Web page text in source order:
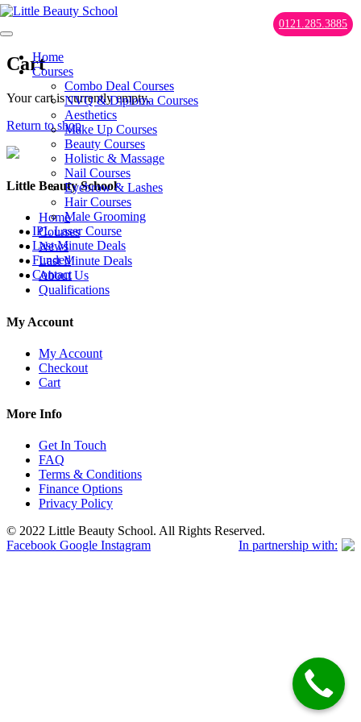
0121.285.3885
Home
Courses
Combo Deal Courses
NVQ & Diploma Courses
Aesthetics
Make Up Courses
Beauty Courses
Holistic & Massage
Nail Courses
Eyebrow & Lashes
Hair Courses
Male Grooming
IPL Laser Course
Last Minute Deals
Funded
Contact
Cart
Your cart is currently empty.
Return to shop
Little Beauty School
Home
Courses
News
Last Minute Deals
About Us
Qualifications
My Account
My Account
Checkout
Cart
More Info
Get In Touch
FAQ
Terms & Conditions
Finance Options
Privacy Policy
© 2022 Little Beauty School. All Rights Reserved.
In partnership with:
Facebook Google Instagram